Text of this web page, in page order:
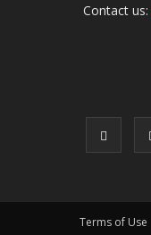
Contact us:
Terms of Use